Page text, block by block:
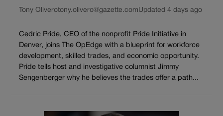
Tony Oliverotony.olivero@gazette.comUpdated 4 days ago
Cedric Pride, CEO of the nonprofit Pride Initiative in
Denver, joins The OpEdge with a blueprint for workforce
development, skilled trades, and economic opportunity.
Pride tells host and investigative columnist Jimmy
Sengenberger why he believes the trades offer a path...